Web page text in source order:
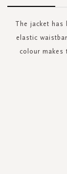
The jacket has
elastic
colour makes